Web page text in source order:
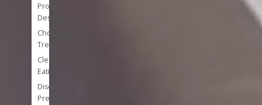
Protein
Desserts
Chocolate
Treats
Clean
Eating
Disease
Prevention